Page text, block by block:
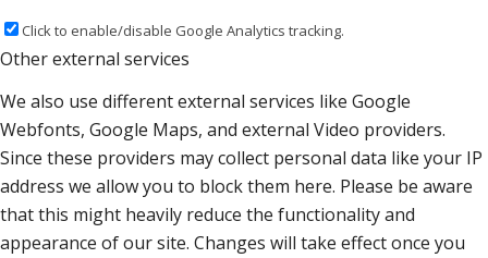
Click to enable/disable Google Analytics tracking.
Other external services
We also use different external services like Google
Webfonts, Google Maps, and external Video providers.
Since these providers may collect personal data like your IP
address we allow you to block them here. Please be aware
that this might heavily reduce the functionality and
appearance of our site. Changes will take effect once you